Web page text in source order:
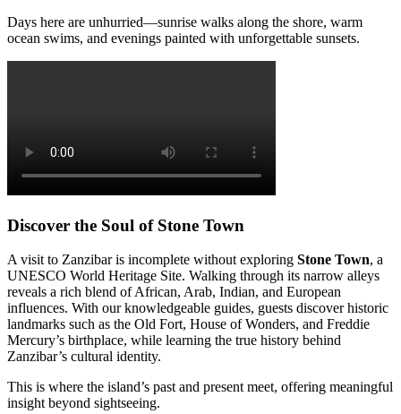
Days here are unhurried—sunrise walks along the shore, warm
ocean swims, and evenings painted with unforgettable sunsets.
Discover the Soul of Stone Town
A visit to Zanzibar is incomplete without exploring Stone Town, a
UNESCO World Heritage Site. Walking through its narrow alleys
reveals a rich blend of African, Arab, Indian, and European
influences. With our knowledgeable guides, guests discover historic
landmarks such as the Old Fort, House of Wonders, and Freddie
Mercury’s birthplace, while learning the true history behind
Zanzibar’s cultural identity.
This is where the island’s past and present meet, offering meaningful
insight beyond sightseeing.